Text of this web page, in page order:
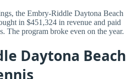
the Embry-Riddle Daytona Beach
in $451,324 in revenue and paid
The program broke even on the year.
Daytona Beach